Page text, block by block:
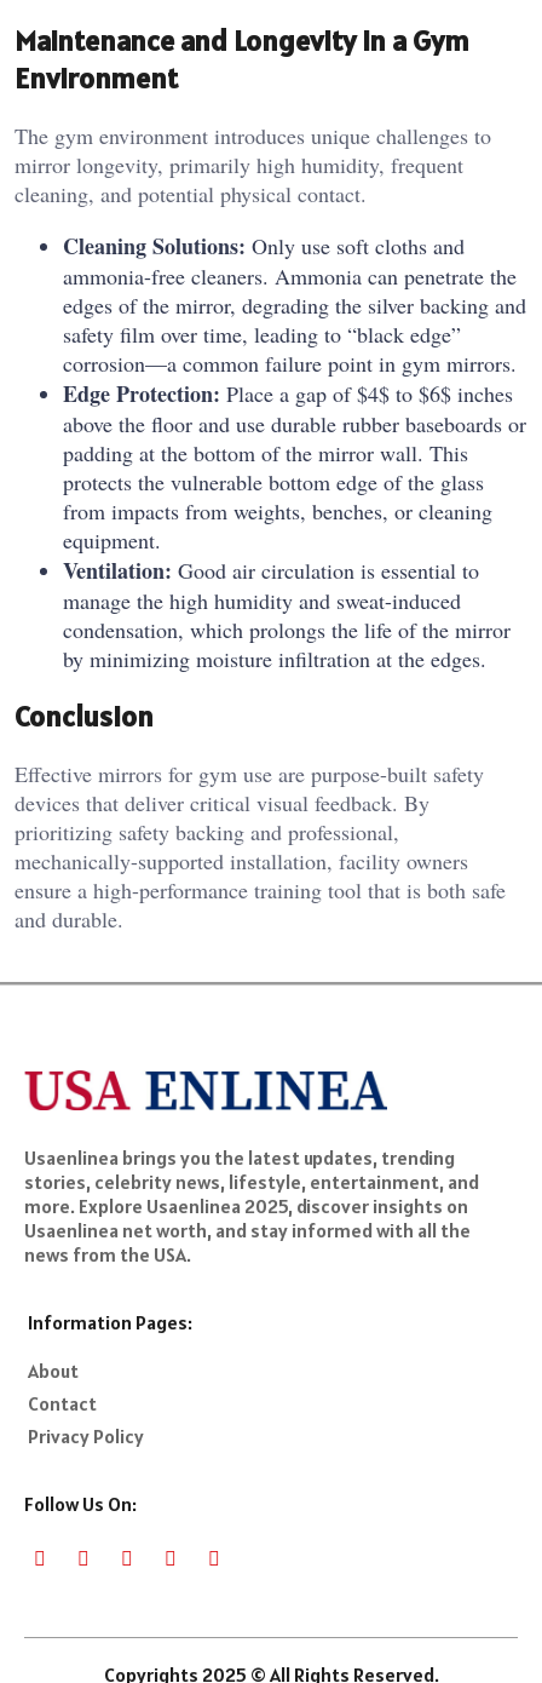
Maintenance and Longevity in a Gym
Environment
The gym environment introduces unique challenges to
mirror longevity, primarily high humidity, frequent
cleaning, and potential physical contact.
Cleaning Solutions: Only use soft cloths and
ammonia-free cleaners. Ammonia can penetrate the
edges of the mirror, degrading the silver backing and
safety film over time, leading to “black edge”
corrosion—a common failure point in gym mirrors.
Edge Protection: Place a gap of $4$ to $6$ inches
above the floor and use durable rubber baseboards or
padding at the bottom of the mirror wall. This
protects the vulnerable bottom edge of the glass
from impacts from weights, benches, or cleaning
equipment.
Ventilation: Good air circulation is essential to
manage the high humidity and sweat-induced
condensation, which prolongs the life of the mirror
by minimizing moisture infiltration at the edges.
Conclusion
Effective mirrors for gym use are purpose-built safety
devices that deliver critical visual feedback. By
prioritizing safety backing and professional,
mechanically-supported installation, facility owners
ensure a high-performance training tool that is both safe
and durable.
Usaenlinea brings you the latest updates, trending
stories, celebrity news, lifestyle, entertainment, and
more. Explore Usaenlinea 2025, discover insights on
Usaenlinea net worth, and stay informed with all the
news from the USA.
Information Pages:
About
Contact
Privacy Policy
Follow Us On:
Copyrights 2025 © All Rights Reserved.